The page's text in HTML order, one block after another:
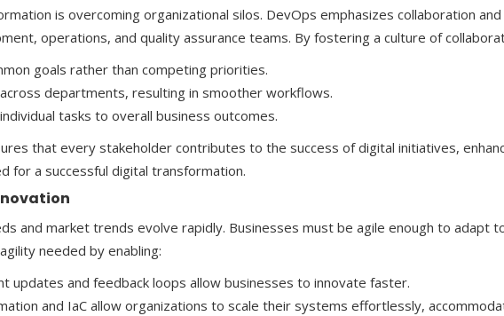
is overcoming organizational silos. DevOps emphasizes collaboration
operations, and quality assurance teams. By fostering a culture of
goals rather than competing priorities.
departments, resulting in smoother workflows.
tasks to overall business outcomes.
that every stakeholder contributes to the success of digital initiatives,
for a successful digital transformation.
and market trends evolve rapidly. Businesses must be agile enough to adapt
needed by enabling:
updates and feedback loops allow businesses to innovate faster.
and IaC allow organizations to scale their systems effortlessly,